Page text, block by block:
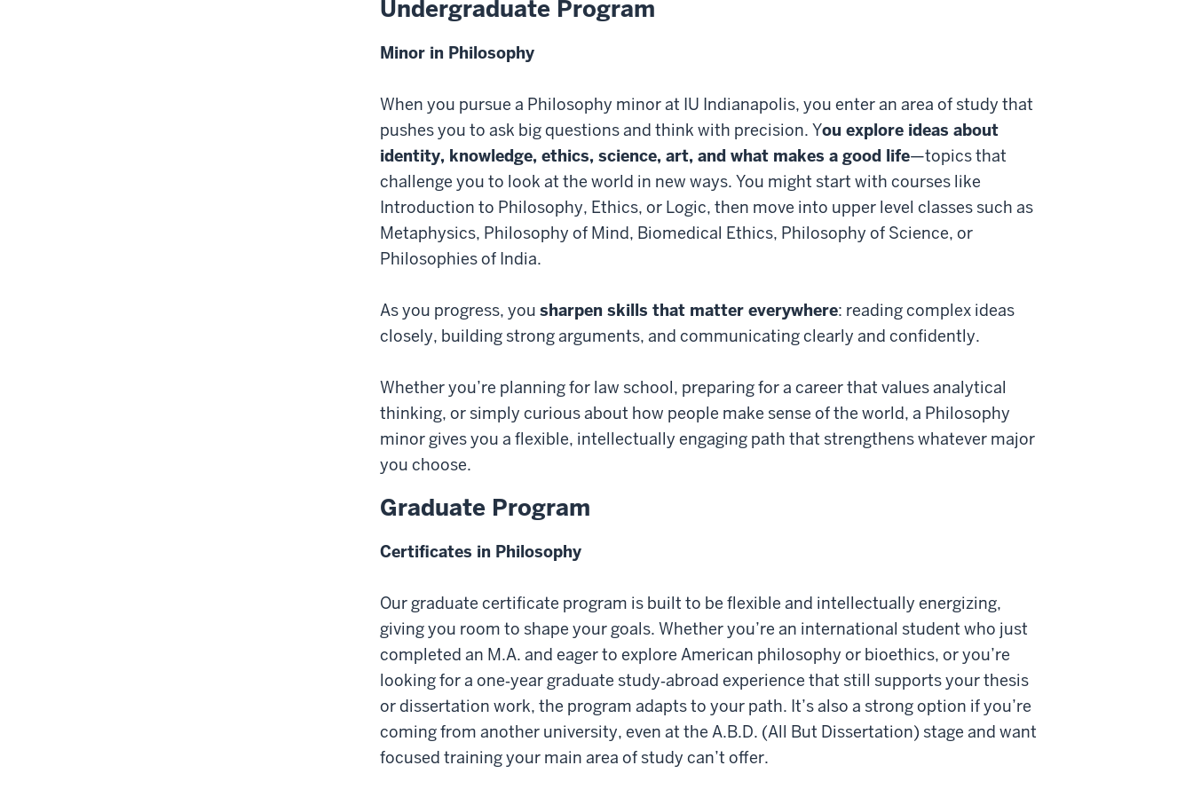
Undergraduate Program
Minor in Philosophy
When you pursue a Philosophy minor at IU Indianapolis, you enter an area of study that
pushes you to ask big questions and think with precision. You explore ideas about
identity, knowledge, ethics, science, art, and what makes a good life—topics that
challenge you to look at the world in new ways. You might start with courses like
Introduction to Philosophy, Ethics, or Logic, then move into upper level classes such as
Metaphysics, Philosophy of Mind, Biomedical Ethics, Philosophy of Science, or
Philosophies of India.
As you progress, you sharpen skills that matter everywhere: reading complex ideas
closely, building strong arguments, and communicating clearly and confidently.
Whether you’re planning for law school, preparing for a career that values analytical
thinking, or simply curious about how people make sense of the world, a Philosophy
minor gives you a flexible, intellectually engaging path that strengthens whatever major
you choose.
Graduate Program
Certificates in Philosophy
Our graduate certificate program is built to be flexible and intellectually energizing,
giving you room to shape your goals. Whether you’re an international student who just
completed an M.A. and eager to explore American philosophy or bioethics, or you’re
looking for a one‑year graduate study‑abroad experience that still supports your thesis
or dissertation work, the program adapts to your path. It’s also a strong option if you’re
coming from another university, even at the A.B.D. (All But Dissertation) stage and want
focused training your main area of study can’t offer.